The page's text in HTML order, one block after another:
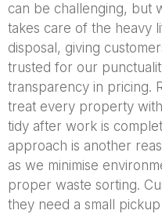
can be challenging, but
takes care of the heavy
disposal, giving
trusted for our
transparency in pricing.
treat every property
tidy after work is
approach is another
as we minimise
proper waste sorting.
they need a small